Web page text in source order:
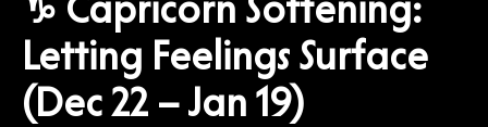
Letting Feelings Surface
(Dec 22 – Jan 19)